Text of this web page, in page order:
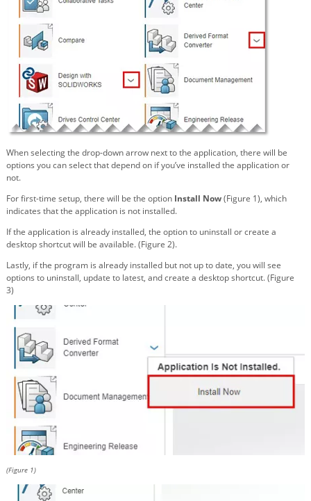
When selecting the drop-down arrow next to the application, there will be
options you can select that depend on if you’ve installed the application or
not.
For first-time setup, there will be the option Install Now(Figure 1), which
indicates that the application is not installed.
If the application is already installed, the option to uninstall or create a
desktop shortcut will be available. (Figure 2).
Lastly, if the program is already installed but not up to date, you will see
options to uninstall, update to latest, and create a desktop shortcut. (Figure
3)
(Figure 1)